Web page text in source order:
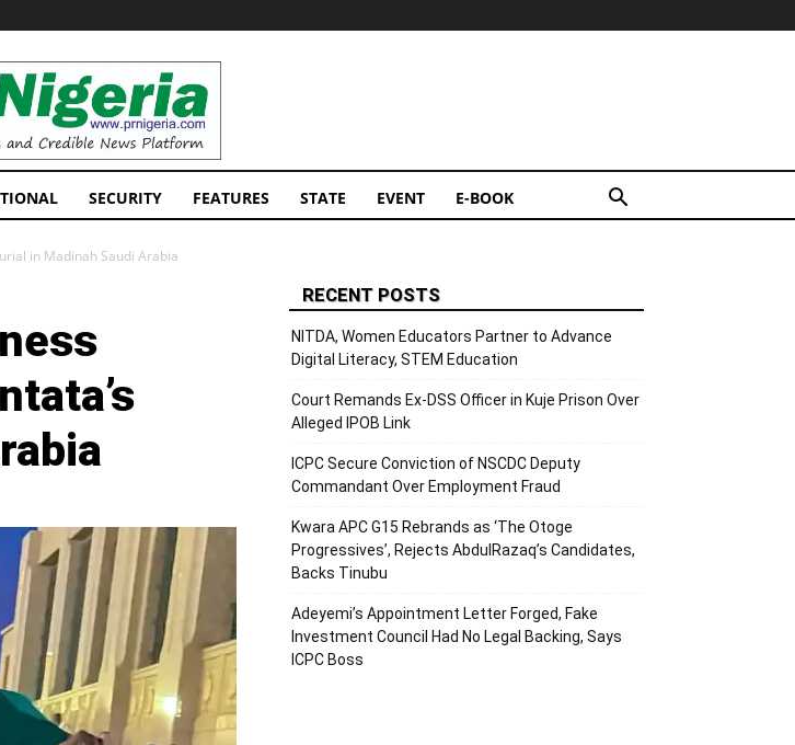
PRNigeria
News
SECURITY FEATURES STATE EVENT E-BOOK
in Madinah Saudi Arabia
RECENT POSTS
NITDA, Women Educators Partner to Advance
Digital Literacy, STEM Education
Court Remands Ex-DSS Officer in Kuje Prison Over
Alleged IPOB Link
ICPC Secure Conviction of NSCDC Deputy
Commandant Over Employment Fraud
Kwara APC G15 Rebrands as ‘The Otoge
Progressives’, Rejects AbdulRazaq’s Candidates,
Backs Tinubu
Adeyemi’s Appointment Letter Forged, Fake
Investment Council Had No Legal Backing, Says
ICPC Boss